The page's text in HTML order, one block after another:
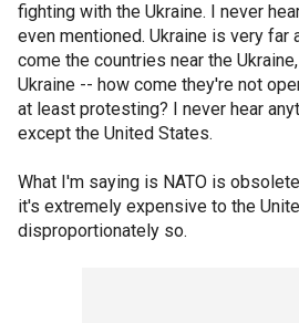
fighting with the Ukraine. I never
even mentioned. Ukraine is very far
come the countries near the
Ukraine -- how come they're not
at least protesting? I never hear
except the United States.
What I'm saying is NATO is
it's extremely expensive to the
disproportionately so.